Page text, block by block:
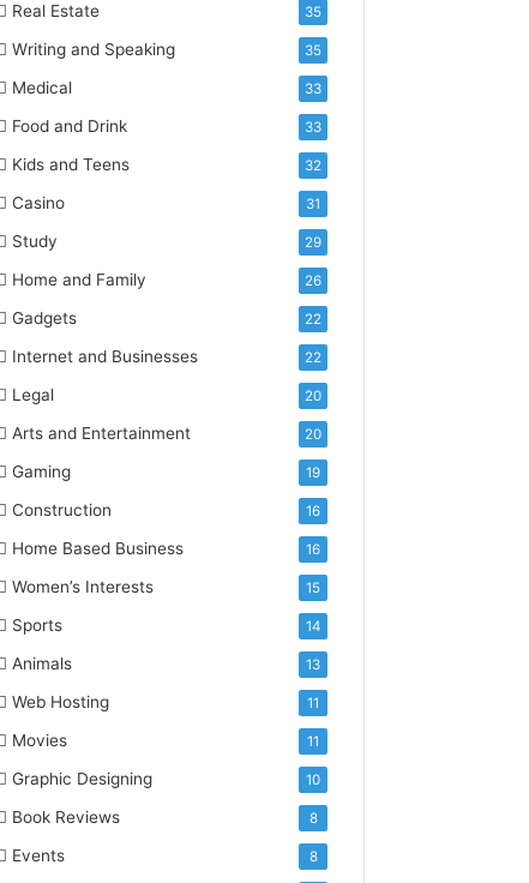
Real Estate 35
Writing and Speaking 35
Medical 33
Food and Drink 33
Kids and Teens 32
Casino 31
Study 29
Home and Family 26
Gadgets 22
Internet and Businesses 22
Legal 20
Arts and Entertainment 20
Gaming 19
Construction 16
Home Based Business 16
Women’s Interests 15
Sports 14
Animals 13
Web Hosting 11
Movies 11
Graphic Designing 10
Book Reviews 8
Events 8